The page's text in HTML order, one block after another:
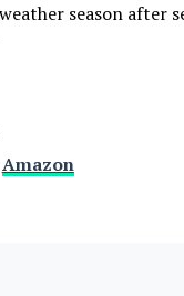
season after
Amazon